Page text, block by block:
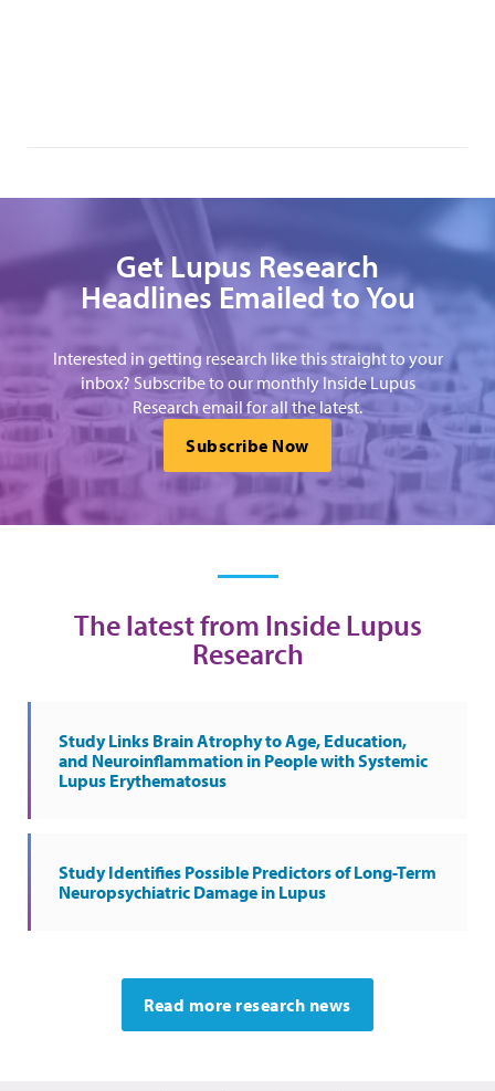
Get Lupus Research
Headlines Emailed to You
Interested in getting research like this straight to your
inbox? Subscribe to our monthly Inside Lupus
Research email for all the latest.
Subscribe Now
The latest from Inside Lupus
Research
Study Links Brain Atrophy to Age, Education,
and Neuroinflammation in People with Systemic
Lupus Erythematosus
Study Identifies Possible Predictors of Long-Term
Neuropsychiatric Damage in Lupus
Read more research news